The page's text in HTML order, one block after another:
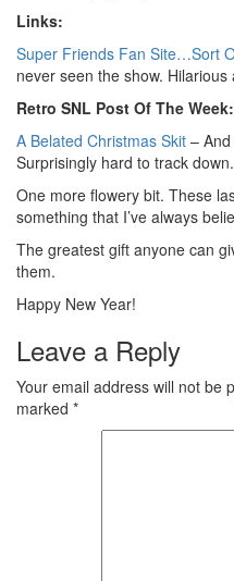
Links:
Super Friends Fan Site…Sort
never seen the show.
Retro SNL Post Of The Week:
A Belated Christmas Skit –
Surprisingly hard to track down.
One more flowery bit. These
something that I’ve always
The greatest gift anyone can
them.
Happy New Year!
Leave a Reply
Your email address will not be
marked *